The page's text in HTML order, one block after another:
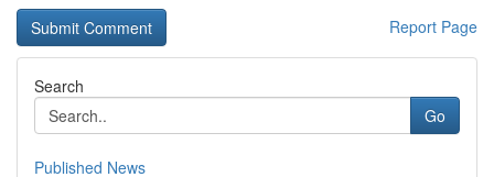
Report Page
Search
Go
Published News